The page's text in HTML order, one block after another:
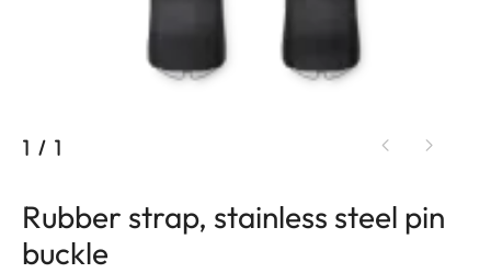
1 / 1
Rubber strap, stainless steel pin
buckle